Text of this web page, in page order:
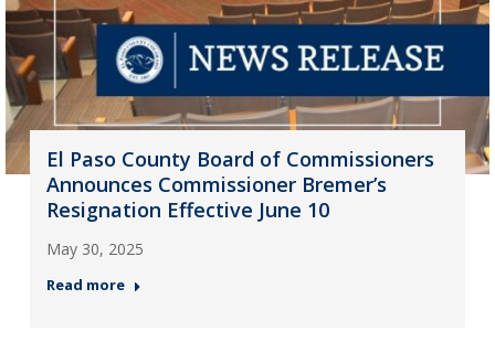
El Paso County Board of Commissioners
Announces Commissioner Bremer’s
Resignation Effective June 10
May 30, 2025
Read more